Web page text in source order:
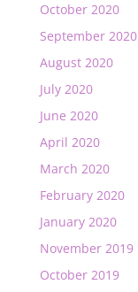
October 2020
September 2020
August 2020
July 2020
June 2020
April 2020
March 2020
February 2020
January 2020
November 2019
October 2019